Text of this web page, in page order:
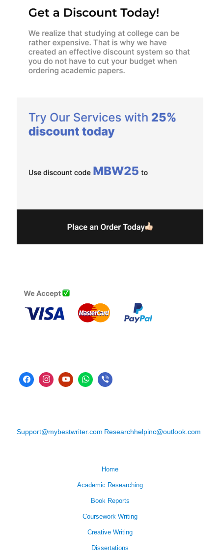
Support@mybestwriter.com Researchhelpinc@outlook.com
Home
Academic Researching
Book Reports
Coursework Writing
Creative Writing
Dissertations